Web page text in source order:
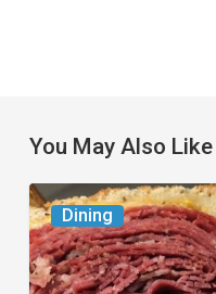
You May Also Like
Dining
Celebrate
National
Deli